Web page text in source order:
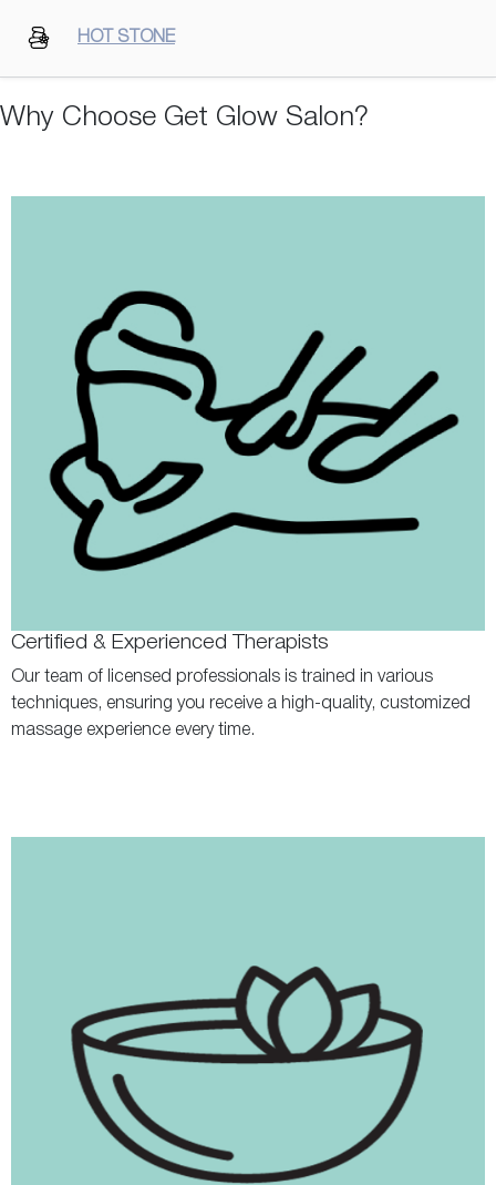
HOT STONE
Why Choose Get Glow Salon?
Certified & Experienced Therapists
Our team of licensed professionals is trained in various
techniques, ensuring you receive a high-quality, customized
massage experience every time.